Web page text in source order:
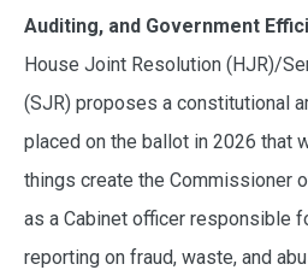
Auditing, and Government
House Joint Resolution (HJR)/
(SJR) proposes a constitutional
placed on the ballot in 2026 that
things create the Commissioner
as a Cabinet officer responsible
reporting on fraud, waste, and